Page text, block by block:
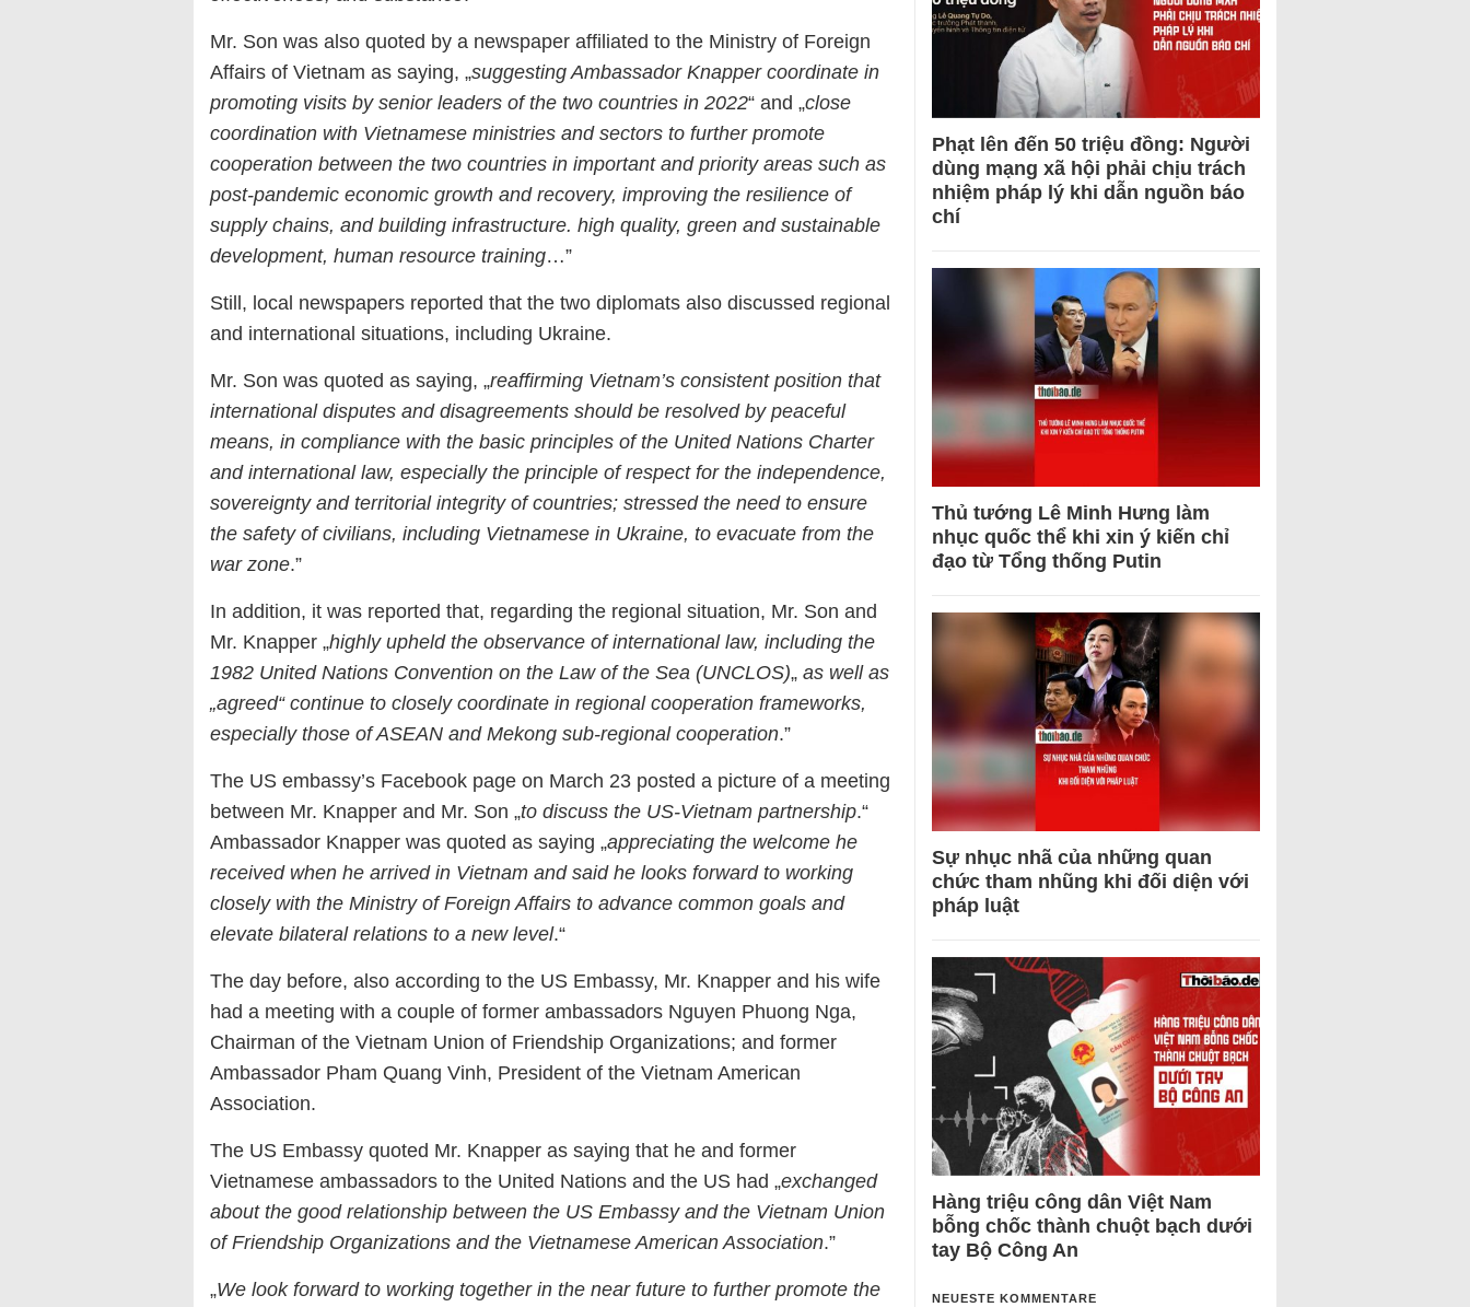
Mr. Son was also quoted by a newspaper affiliated to the Ministry of Foreign
Affairs of Vietnam as saying, „suggesting Ambassador Knapper coordinate in
promoting visits by senior leaders of the two countries in 2022“ and „close
coordination with Vietnamese ministries and sectors to further promote
cooperation between the two countries in important and priority areas such as
post-pandemic economic growth and recovery, improving the resilience of
supply chains, and building infrastructure. high quality, green and sustainable
development, human resource training…”
Still, local newspapers reported that the two diplomats also discussed regional
and international situations, including Ukraine.
Mr. Son was quoted as saying, „reaffirming Vietnam’s consistent position that
international disputes and disagreements should be resolved by peaceful
means, in compliance with the basic principles of the United Nations Charter
and international law, especially the principle of respect for the independence,
sovereignty and territorial integrity of countries; stressed the need to ensure
the safety of civilians, including Vietnamese in Ukraine, to evacuate from the
war zone.”
In addition, it was reported that, regarding the regional situation, Mr. Son and
Mr. Knapper „highly upheld the observance of international law, including the
1982 United Nations Convention on the Law of the Sea (UNCLOS)„ as well as
„agreed“ continue to closely coordinate in regional cooperation frameworks,
especially those of ASEAN and Mekong sub-regional cooperation.”
The US embassy’s Facebook page on March 23 posted a picture of a meeting
between Mr. Knapper and Mr. Son „to discuss the US-Vietnam partnership.“
Ambassador Knapper was quoted as saying „appreciating the welcome he
received when he arrived in Vietnam and said he looks forward to working
closely with the Ministry of Foreign Affairs to advance common goals and
elevate bilateral relations to a new level.“
The day before, also according to the US Embassy, ​​Mr. Knapper and his wife
had a meeting with a couple of former ambassadors Nguyen Phuong Nga,
Chairman of the Vietnam Union of Friendship Organizations; and former
Ambassador Pham Quang Vinh, President of the Vietnam American
Association.
The US Embassy quoted Mr. Knapper as saying that he and former
Vietnamese ambassadors to the United Nations and the US had „exchanged
about the good relationship between the US Embassy and the Vietnam Union
of Friendship Organizations and the Vietnamese American Association.”
„We look forward to working together in the near future to further promote the
Phạt lên đến 50 triệu đồng: Người
dùng mạng xã hội phải chịu trách
nhiệm pháp lý khi dẫn nguồn báo
chí
Thủ tướng Lê Minh Hưng làm
nhục quốc thể khi xin ý kiến chỉ
đạo từ Tổng thống Putin
Sự nhục nhã của những quan
chức tham nhũng khi đối diện với
pháp luật
Hàng triệu công dân Việt Nam
bỗng chốc thành chuột bạch dưới
tay Bộ Công An
NEUESTE KOMMENTARE